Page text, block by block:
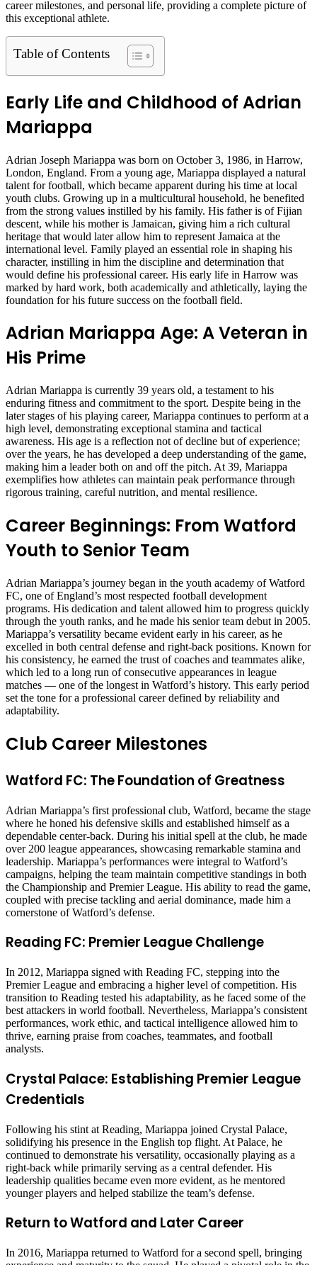
career milestones, and personal life, providing a complete picture of
this exceptional athlete.
Table of Contents
Early Life and Childhood of Adrian
Mariappa
Adrian Joseph Mariappa was born on October 3, 1986, in Harrow,
London, England. From a young age, Mariappa displayed a natural
talent for football, which became apparent during his time at local
youth clubs. Growing up in a multicultural household, he benefited
from the strong values instilled by his family. His father is of Fijian
descent, while his mother is Jamaican, giving him a rich cultural
heritage that would later allow him to represent Jamaica at the
international level. Family played an essential role in shaping his
character, instilling in him the discipline and determination that
would define his professional career. His early life in Harrow was
marked by hard work, both academically and athletically, laying the
foundation for his future success on the football field.
Adrian Mariappa Age: A Veteran in
His Prime
Adrian Mariappa is currently 39 years old, a testament to his
enduring fitness and commitment to the sport. Despite being in the
later stages of his playing career, Mariappa continues to perform at a
high level, demonstrating exceptional stamina and tactical
awareness. His age is a reflection not of decline but of experience;
over the years, he has developed a deep understanding of the game,
making him a leader both on and off the pitch. At 39, Mariappa
exemplifies how athletes can maintain peak performance through
rigorous training, careful nutrition, and mental resilience.
Career Beginnings: From Watford
Youth to Senior Team
Adrian Mariappa’s journey began in the youth academy of Watford
FC, one of England’s most respected football development
programs. His dedication and talent allowed him to progress quickly
through the youth ranks, and he made his senior team debut in 2005.
Mariappa’s versatility became evident early in his career, as he
excelled in both central defense and right-back positions. Known for
his consistency, he earned the trust of coaches and teammates alike,
which led to a long run of consecutive appearances in league
matches — one of the longest in Watford’s history. This early period
set the tone for a professional career defined by reliability and
adaptability.
Club Career Milestones
Watford FC: The Foundation of Greatness
Adrian Mariappa’s first professional club, Watford, became the stage
where he honed his defensive skills and established himself as a
dependable center-back. During his initial spell at the club, he made
over 200 league appearances, showcasing remarkable stamina and
leadership. Mariappa’s performances were integral to Watford’s
campaigns, helping the team maintain competitive standings in both
the Championship and Premier League. His ability to read the game,
coupled with precise tackling and aerial dominance, made him a
cornerstone of Watford’s defense.
Reading FC: Premier League Challenge
In 2012, Mariappa signed with Reading FC, stepping into the
Premier League and embracing a higher level of competition. His
transition to Reading tested his adaptability, as he faced some of the
best attackers in world football. Nevertheless, Mariappa’s consistent
performances, work ethic, and tactical intelligence allowed him to
thrive, earning praise from coaches, teammates, and football
analysts.
Crystal Palace: Establishing Premier League
Credentials
Following his stint at Reading, Mariappa joined Crystal Palace,
solidifying his presence in the English top flight. At Palace, he
continued to demonstrate his versatility, occasionally playing as a
right-back while primarily serving as a central defender. His
leadership qualities became even more evident, as he mentored
younger players and helped stabilize the team’s defense.
Return to Watford and Later Career
In 2016, Mariappa returned to Watford for a second spell, bringing